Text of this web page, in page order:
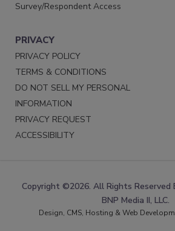
Survey/Respondent Access
PRIVACY
PRIVACY POLICY
TERMS & CONDITIONS
DO NOT SELL MY PERSONAL
INFORMATION
PRIVACY REQUEST
ACCESSIBILITY
Copyright ©2026. All Rights Reserved
BNP Media II, LLC.
Design, CMS, Hosting & Web